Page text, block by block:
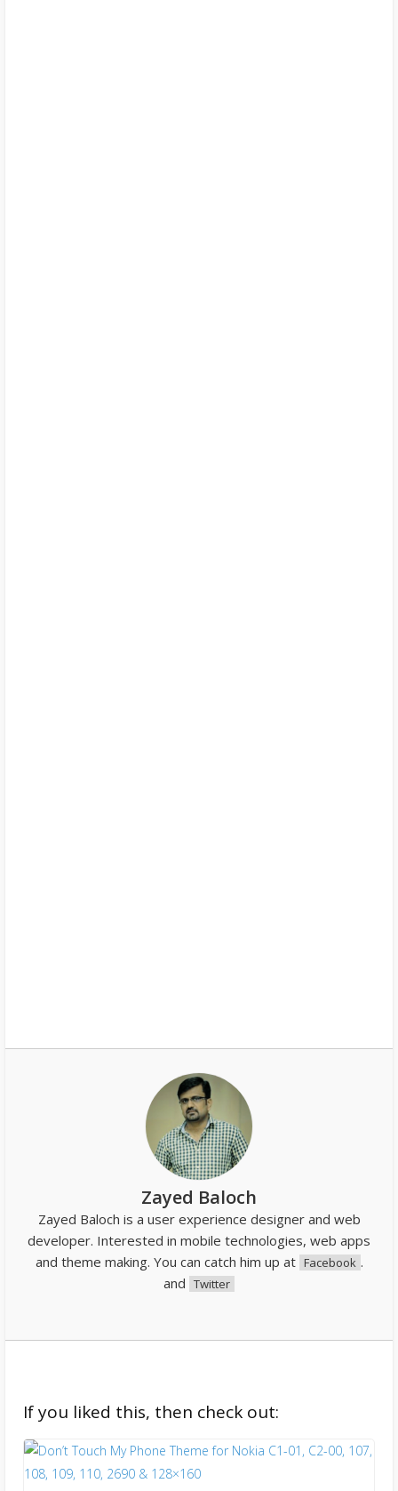
Zayed Baloch
Zayed Baloch is a user experience designer and web
developer. Interested in mobile technologies, web apps
and theme making. You can catch him up at Facebook .
and Twitter
If you liked this, then check out: